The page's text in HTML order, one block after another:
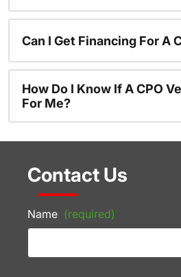
Can I Get Financing For A
How Do I Know If A CPO
For Me?
Contact Us
Name (required)